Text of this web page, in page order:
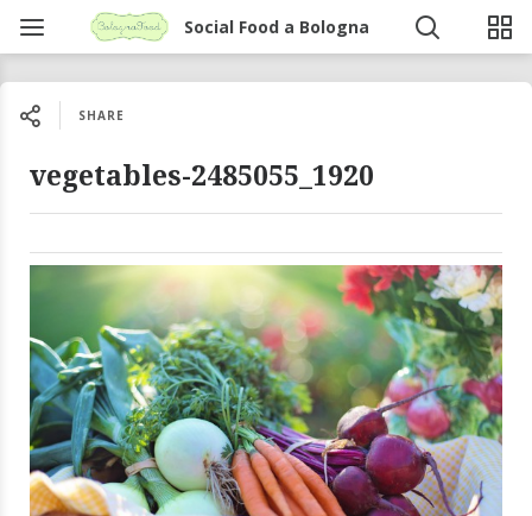
Social Food a Bologna
SHARE
vegetables-2485055_1920